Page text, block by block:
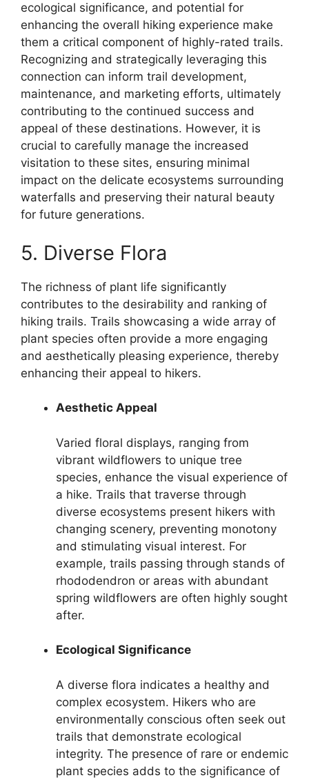
ecological significance, and potential for
enhancing the overall hiking experience make
them a critical component of highly-rated trails.
Recognizing and strategically leveraging this
connection can inform trail development,
maintenance, and marketing efforts, ultimately
contributing to the continued success and
appeal of these destinations. However, it is
crucial to carefully manage the increased
visitation to these sites, ensuring minimal
impact on the delicate ecosystems surrounding
waterfalls and preserving their natural beauty
for future generations.
5. Diverse Flora
The richness of plant life significantly
contributes to the desirability and ranking of
hiking trails. Trails showcasing a wide array of
plant species often provide a more engaging
and aesthetically pleasing experience, thereby
enhancing their appeal to hikers.
Aesthetic Appeal
Varied floral displays, ranging from
vibrant wildflowers to unique tree
species, enhance the visual experience of
a hike. Trails that traverse through
diverse ecosystems present hikers with
changing scenery, preventing monotony
and stimulating visual interest. For
example, trails passing through stands of
rhododendron or areas with abundant
spring wildflowers are often highly sought
after.
Ecological Significance
A diverse flora indicates a healthy and
complex ecosystem. Hikers who are
environmentally conscious often seek out
trails that demonstrate ecological
integrity. The presence of rare or endemic
plant species adds to the significance of